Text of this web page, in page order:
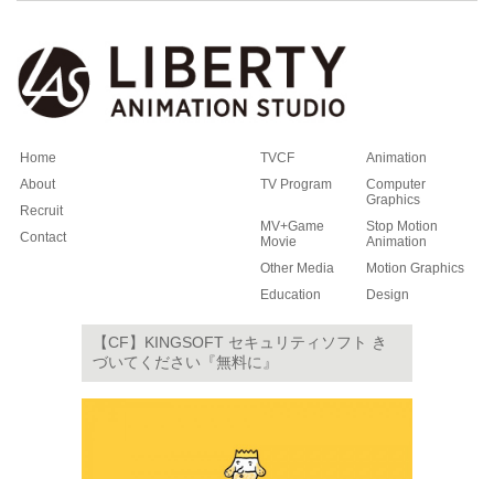
Home
About
Recruit
Contact
TVCF
Animation
TV Program
Computer
Graphics
MV+Game
Movie
Stop Motion
Animation
Other Media
Motion Graphics
Education
Design
【CF】KINGSOFT セキュリティソフト き
づいてください『無料に』